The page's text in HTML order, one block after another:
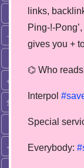
links,
Ping-!-
gives you +
⌬ Who
Interpol
Special
Everybody: